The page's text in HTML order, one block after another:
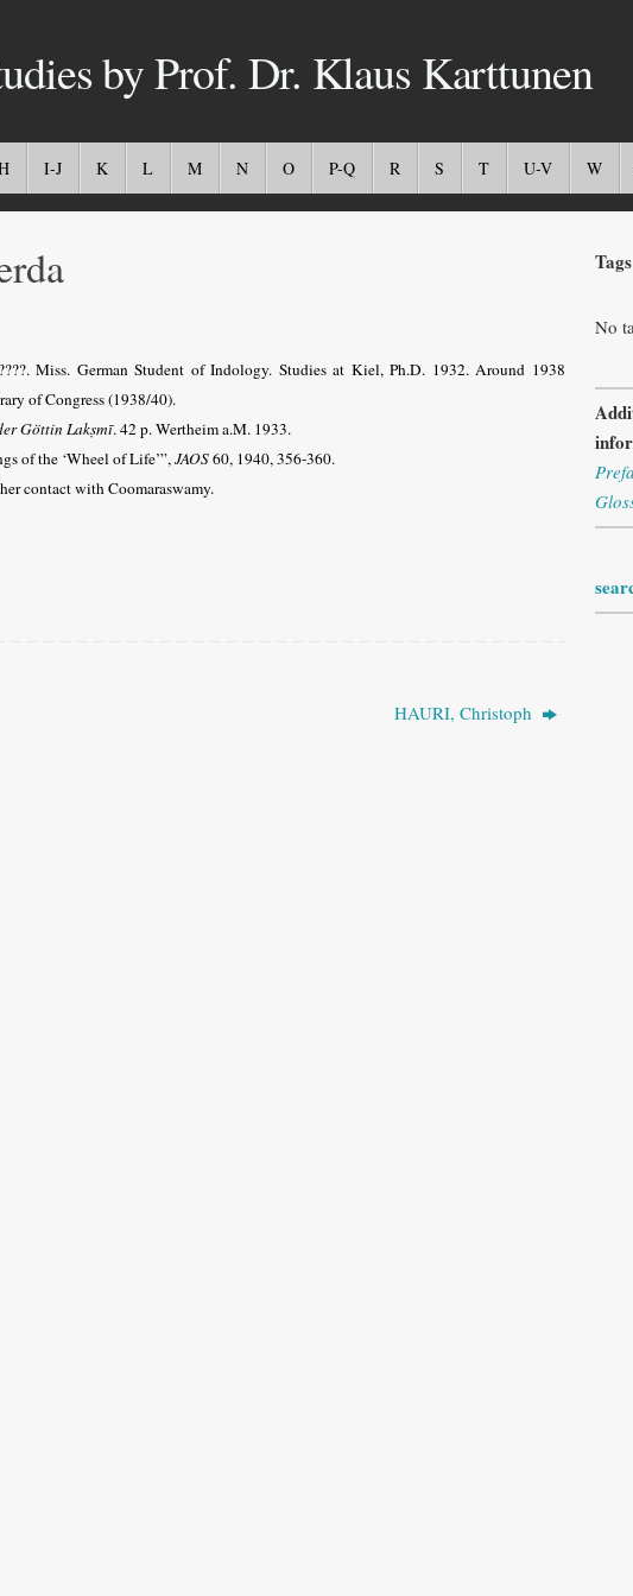
by Prof. Dr. Klaus Karttunen
I-J K L M N O P-Q R S T U-V W
Miss. German Student of Indology. Studies at Kiel,Ph.D. 1932. Around 1938
of Congress (1938/40).
Göttin Lakṣmī. 42 p. Wertheim a.M. 1933.
of the ‘Wheel of Life’”,JAOS60, 1940, 356-360.
contact with Coomaraswamy.
HAURI, Christoph
Tags
No